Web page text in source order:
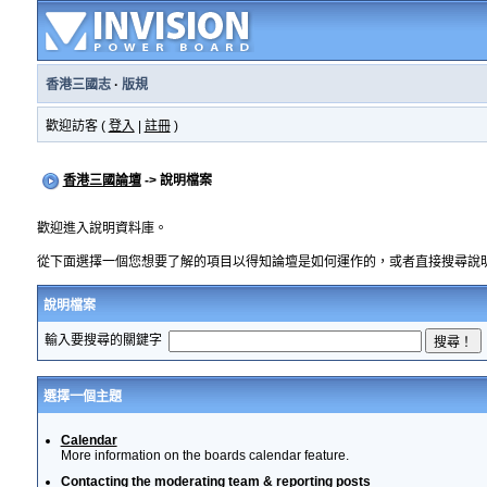
香港三國志· 版規
歡迎訪客 ( 登入 註冊)
香港三國論壇-> 說明檔案
歡迎進入說明資料庫。
從下面選擇一個您想要了解的項目以得知論壇是如何運作的，或者直接搜尋說
說明檔案
輸入要搜尋的關鍵字
選擇一個主題
Calendar
More information on the boards calendar feature.
Contacting the moderating team & reporting posts